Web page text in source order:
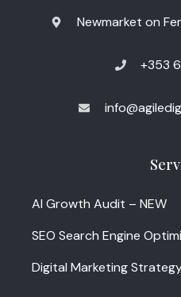
Newmarket on
+353
AI Growth Audit – NEW
SEO Search Engine
Digital Marketing